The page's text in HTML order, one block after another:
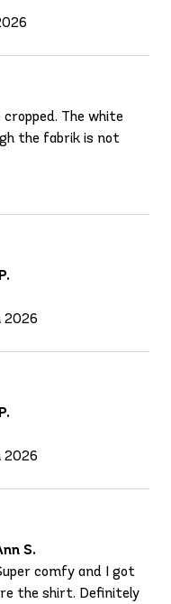
The white
the fabrik is not
2026
2026
S.
comfy and I got
the shirt. Definitely